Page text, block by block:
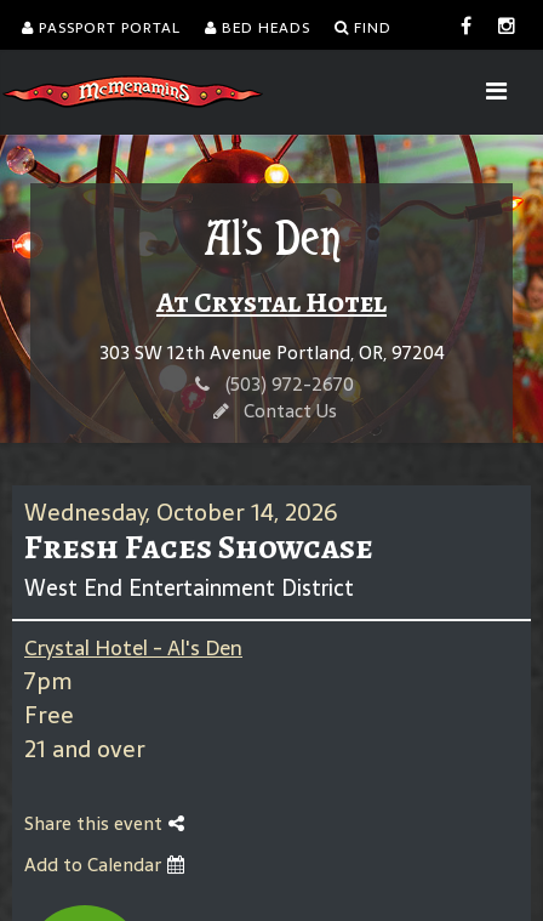
PASSPORT PORTAL BED HEADS FIND
Al's Den
At Crystal Hotel
303 SW 12th Avenue Portland, OR, 97204
(503) 972-2670
Contact Us
Wednesday, October 14, 2026
Fresh Faces Showcase
West End Entertainment District
Crystal Hotel - Al's Den
7pm
Free
21 and over
Share this event
Add to Calendar